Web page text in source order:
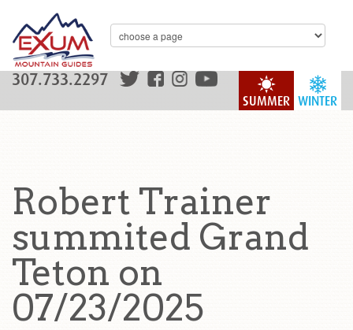
WINTER
SUMMER
307.733.2297
Robert Trainer
summited Grand
Teton on
07/23/2025